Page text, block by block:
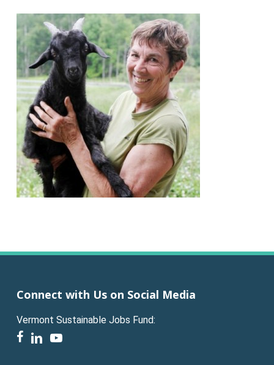
Connect with Us on Social Media
Vermont Sustainable Jobs Fund:
facebook
linkedinyoutube